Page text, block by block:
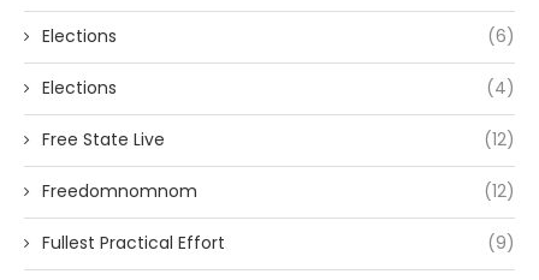
Elections (6)
Elections (4)
Free State Live (12)
Freedomnomnom (12)
Fullest Practical Effort (9)